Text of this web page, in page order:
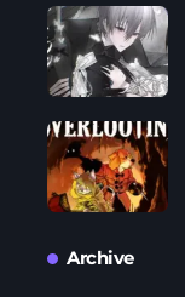
Archive